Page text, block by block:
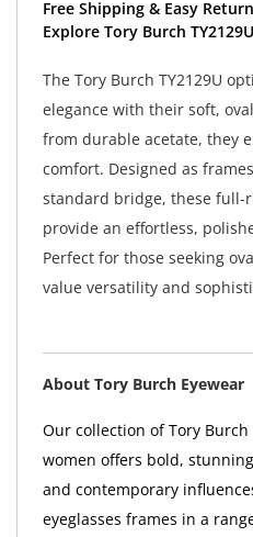
Free Shipping & Easy
Explore Tory Burch
The Tory Burch TY2129U
elegance with their soft,
from durable acetate, they
comfort. Designed as
standard bridge, these full-
provide an effortless,
Perfect for those seeking
value versatility and
About Tory Burch Eyewear
Our collection of Tory
women offers bold,
and contemporary
eyeglasses frames in a